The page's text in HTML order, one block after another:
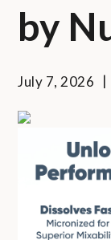
by
July 7, 2026